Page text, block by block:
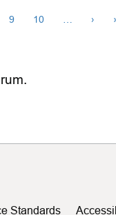
9 10 ›
Standards